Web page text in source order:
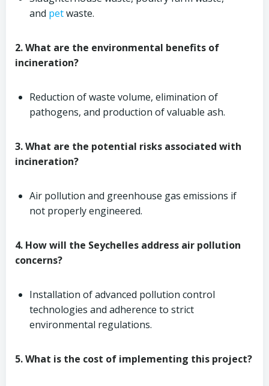
and petwaste.
2. What are the environmental benefits of
incineration?
Reduction of waste volume, elimination of
pathogens, and production of valuable ash.
3. What are the potential risks associated with
incineration?
Air pollution and greenhouse gas emissions if
not properly engineered.
4. How will the Seychelles address air pollution
concerns?
Installation of advanced pollution control
technologies and adherence to strict
environmental regulations.
5. What is the cost of implementing this project?